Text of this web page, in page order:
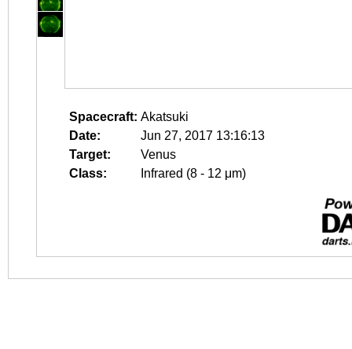
Spacecraft: Akatsuki
Date:
Jun 27, 2017 13:16:13
Target:
Venus
Class:
Infrared (8 - 12 μm)